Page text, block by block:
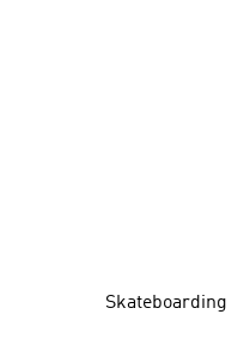
Skateboarding